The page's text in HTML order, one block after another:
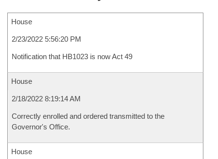
House
2/23/2022 5:56:20 PM
Notification that HB1023 is now Act 49
House
2/18/2022 8:19:14 AM
Correctly enrolled and ordered transmitted to the
Governor's Office.
House